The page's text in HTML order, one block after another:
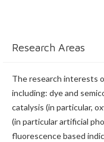
Research Areas
The research interests
including: dye and
catalysis (in particular,
(in particular artificial
fluorescence based